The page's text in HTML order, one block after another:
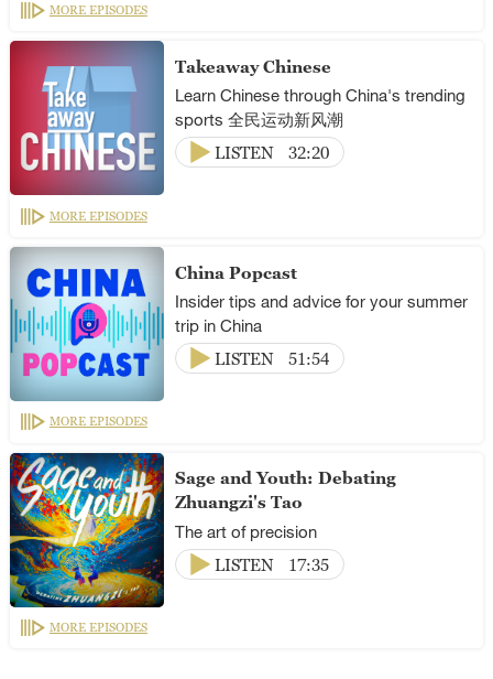
MORE EPISODES
Takeaway Chinese
Learn Chinese through China's trending
sports 全民运动新风潮
LISTEN
32:20
MORE EPISODES
China Popcast
Insider tips and advice for your summer
trip in China
LISTEN
51:54
MORE EPISODES
Sage and Youth: Debating
Zhuangzi's Tao
The art of precision
LISTEN
17:35
MORE EPISODES